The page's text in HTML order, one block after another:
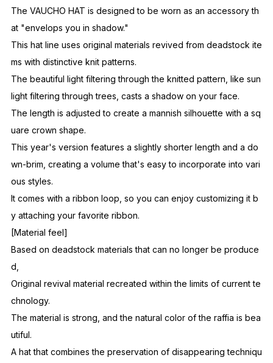
The VAUCHO HAT is designed to be worn as an accessory th
at "envelops you in shadow."
This hat line uses original materials revived from deadstock ite
ms with distinctive knit patterns.
The beautiful light filtering through the knitted pattern, like sun
light filtering through trees, casts a shadow on your face.
The length is adjusted to create a mannish silhouette with a sq
uare crown shape.
This year's version features a slightly shorter length and a do
wn-brim, creating a volume that's easy to incorporate into vari
ous styles.
It comes with a ribbon loop, so you can enjoy customizing it b
y attaching your favorite ribbon.
[Material feel]
Based on deadstock materials that can no longer be produce
d,
Original revival material recreated within the limits of current te
chnology.
The material is strong, and the natural color of the raffia is bea
utiful.
A hat that combines the preservation of disappearing techniqu